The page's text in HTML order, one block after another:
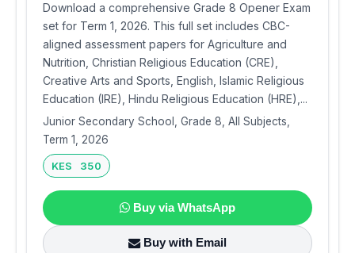
Download a comprehensive Grade 8 Opener Exam
set for Term 1, 2026. This full set includes CBC-
aligned assessment papers for Agriculture and
Nutrition, Christian Religious Education (CRE),
Creative Arts and Sports, English, Islamic Religious
Education (IRE), Hindu Religious Education (HRE),...
Junior Secondary School, Grade 8, All Subjects,
Term 1, 2026
KES 350
Buy via WhatsApp
Buy with Email